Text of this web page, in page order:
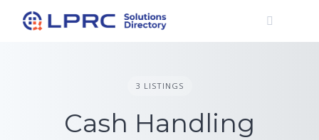
3 LISTINGS
Cash Handling